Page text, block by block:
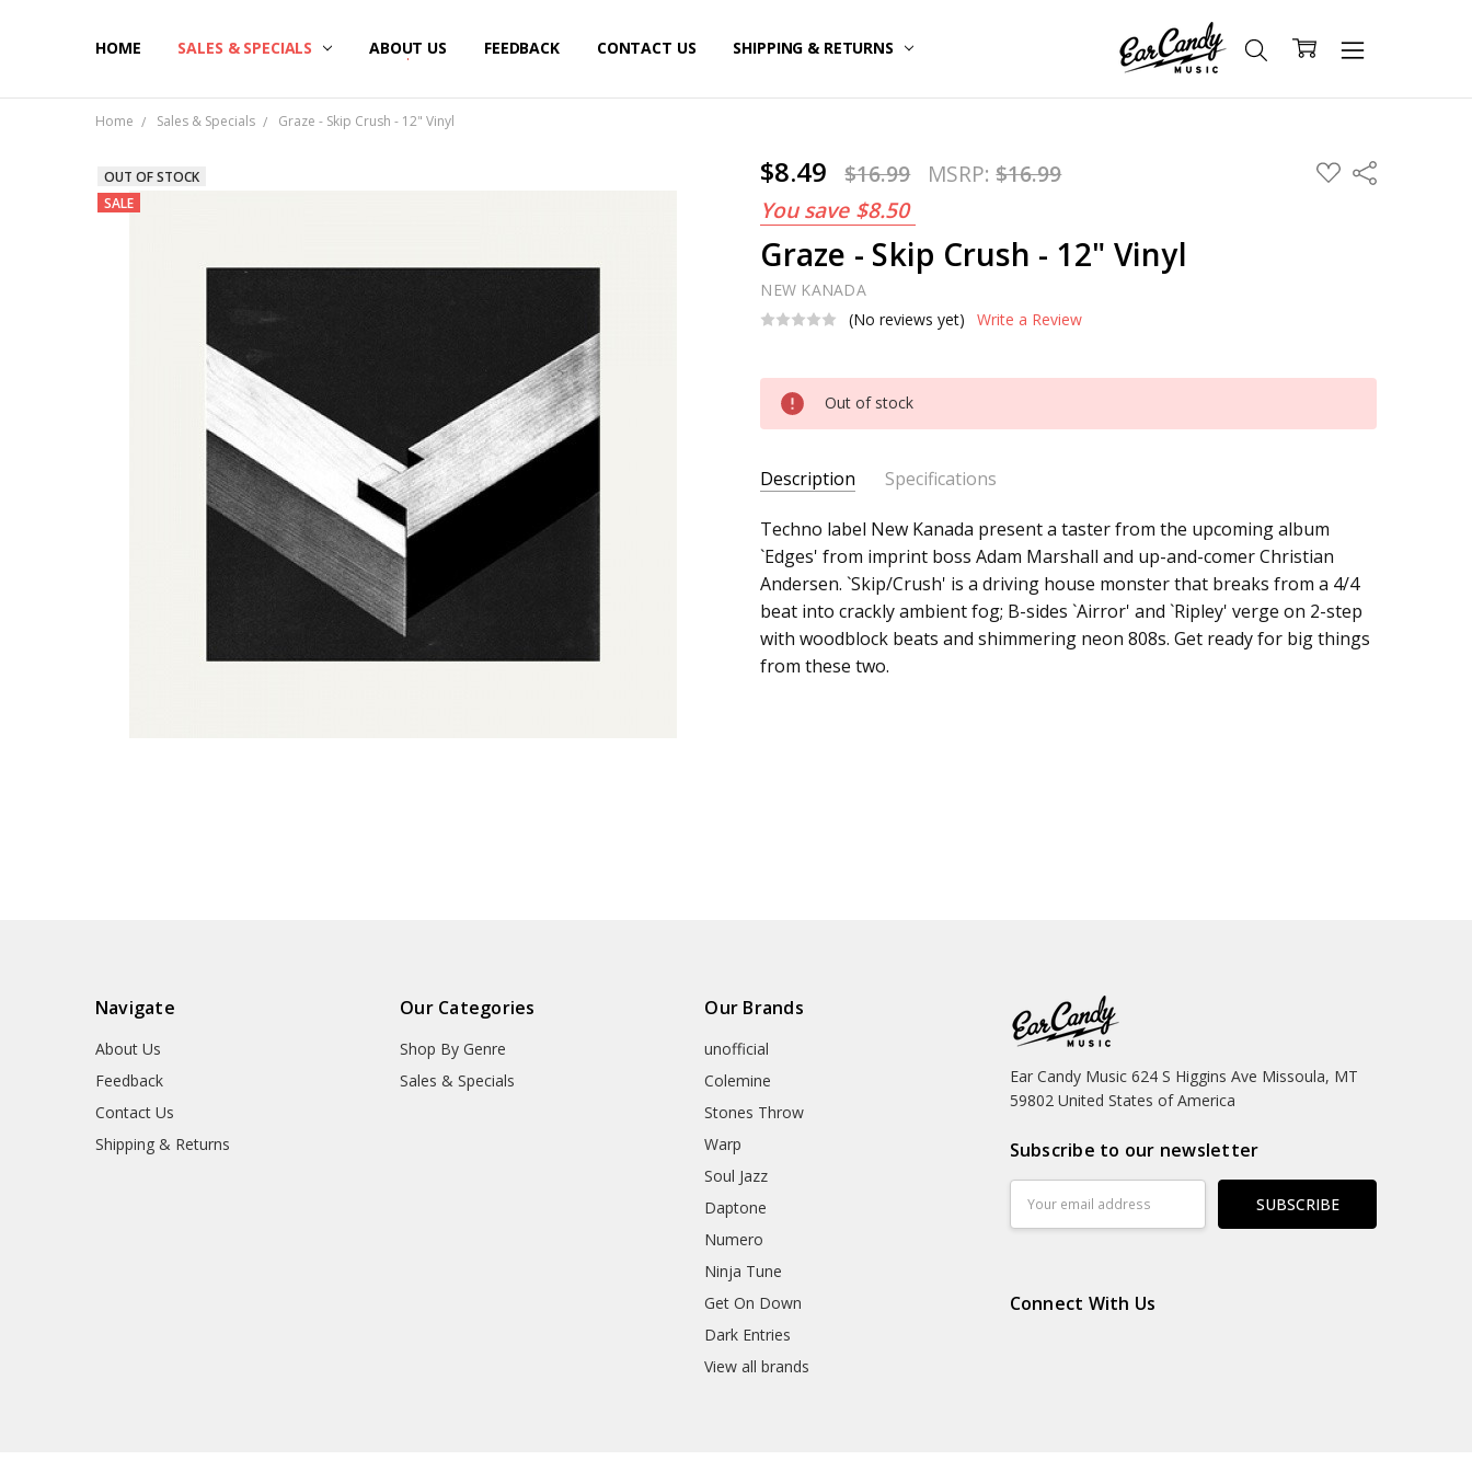
HOME SALES & SPECIALS ABOUT US FEEDBACK CONTACT US SHIPPING & RETURNS
Home Sales & Specials Graze - Skip Crush - 12" Vinyl
$8.49 $16.99 MSRP:$16.99
You save $8.50
ADD
TO
Share
Graze - Skip Crush - 12" Vinyl
NEW KANADA
(No reviews yet)
Write a Review
OUT OF STOCK
SALE
Current
Stock:
Out of stock
Description Specifications
SKU:
c0001582
UPC:
Does
not
apply
ALBUM: Skip Crush
ARTIST: Graze
FORMAT: 12" Vinyl
UPC: Does not apply
Techno label New Kanada present a taster from the upcoming album
`Edges' from imprint boss Adam Marshall and up-and-comer Christian
Andersen. `Skip/Crush' is a driving house monster that breaks from a 4/4
beat into crackly ambient fog; B-sides `Airror' and `Ripley' verge on 2-step
with woodblock beats and shimmering neon 808s. Get ready for big things
from these two.
Navigate
About Us
Feedback
Contact Us
Shipping & Returns
Our Categories
Shop By Genre
Sales & Specials
Our Brands
unofficial
Colemine
Stones Throw
Warp
Soul Jazz
Daptone
Numero
Ninja Tune
Get On Down
Dark Entries
View all brands
Ear Candy Music 624 S Higgins Ave Missoula, MT
59802 United States of America
Subscribe to our newsletter
Address
Connect With Us